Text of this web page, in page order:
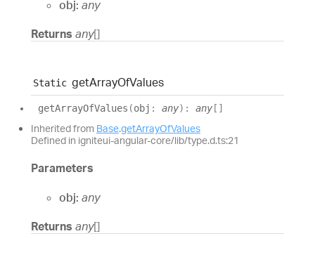
obj: any
Returns any[]
Static getArrayOfValues
getArrayOfValues (obj : any) : any []
Inherited from Base.getArrayOfValues
Defined in igniteui-angular-core/lib/type.d.ts:21
Parameters
obj: any
Returns any[]